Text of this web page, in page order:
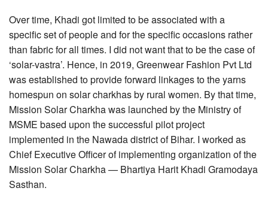
Over time, Khadi got limited to be associated with a
specific set of people and for the specific occasions rather
than fabric for all times. I did not want that to be the case of
‘solar-vastra’. Hence, in 2019, Greenwear Fashion Pvt Ltd
was established to provide forward linkages to the yarns
homespun on solar charkhas by rural women. By that time,
Mission Solar Charkha was launched by the Ministry of
MSME based upon the successful pilot project
implemented in the Nawada district of Bihar. I worked as
Chief Executive Officer of implementing organization of the
Mission Solar Charkha — Bhartiya Harit Khadi Gramodaya
Sasthan.